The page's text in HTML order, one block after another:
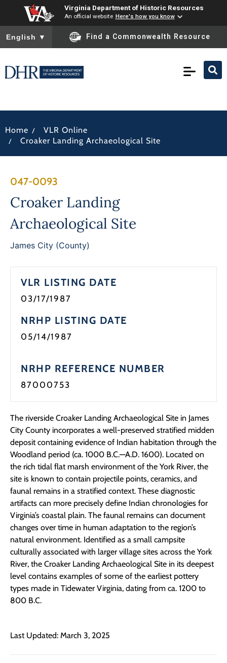
Virginia Department of Historic Resources
An official website Here's how you know
To ensure accurate screen reader translation, please ensure
English ▼ Find a Commonwealth Resource
Home / VLR Online
/ Croaker Landing Archaeological Site
047-0093
Croaker Landing
Archaeological Site
James City (County)
VLR LISTING DATE
03/17/1987
NRHP LISTING DATE
05/14/1987
NRHP REFERENCE NUMBER
87000753
The riverside Croaker Landing Archaeological Site in James
City County incorporates a well-preserved stratified midden
deposit containing evidence of Indian habitation through the
Woodland period (ca. 1000 B.C.—A.D. 1600). Located on
the rich tidal flat marsh environment of the York River, the
site is known to contain projectile points, ceramics, and
faunal remains in a stratified context. These diagnostic
artifacts can more precisely define Indian chronologies for
Virginia’s coastal plain. The faunal remains can document
changes over time in human adaptation to the region’s
natural environment. Identified as a small campsite
culturally associated with larger village sites across the York
River, the Croaker Landing Archaeological Site in its deepest
level contains examples of some of the earliest pottery
types made in Tidewater Virginia, dating from ca. 1200 to
800 B.C.
Last Updated: March 3, 2025